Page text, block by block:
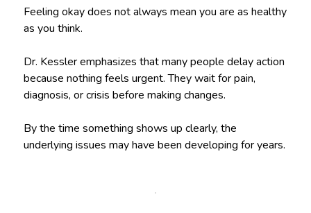
Feeling okay does not always mean you are as healthy
as you think.
Dr. Kessler emphasizes that many people delay action
because nothing feels urgent. They wait for pain,
diagnosis, or crisis before making changes.
By the time something shows up clearly, the
underlying issues may have been developing for years.